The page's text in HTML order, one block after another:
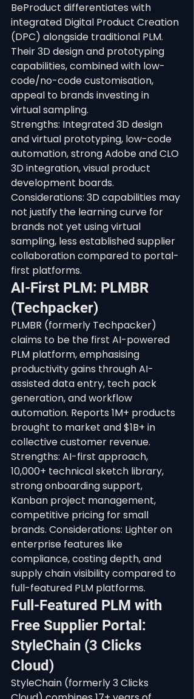
BeProduct differentiates with
integrated Digital Product Creation
(DPC) alongside traditional PLM.
Their 3D design and prototyping
capabilities, combined with low-
code/no-code customisation,
appeal to brands investing in
virtual sampling.
Strengths: Integrated 3D design
and virtual prototyping, low-code
automation, strong Adobe and CLO
3D integration, visual product
development boards.
Considerations: 3D capabilities may
not justify the learning curve for
brands not yet using virtual
sampling, less established supplier
collaboration compared to portal-
first platforms.
AI-First PLM: PLMBR
(Techpacker)
PLMBR (formerly Techpacker)
claims to be the first AI-powered
PLM platform, emphasising
productivity gains through AI-
assisted data entry, tech pack
generation, and workflow
automation. Reports 1M+ products
brought to market and $1B+ in
collective customer revenue.
Strengths: AI-first approach,
10,000+ technical sketch library,
strong onboarding support,
Kanban project management,
competitive pricing for small
brands. Considerations: Lighter on
enterprise features like
compliance, costing depth, and
supply chain visibility compared to
full-featured PLM platforms.
Full-Featured PLM with
Free Supplier Portal:
StyleChain (3 Clicks
Cloud)
StyleChain (formerly 3 Clicks